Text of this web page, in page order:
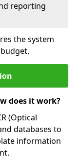
reporting
the system
does it work?
(Optical
databases to
information